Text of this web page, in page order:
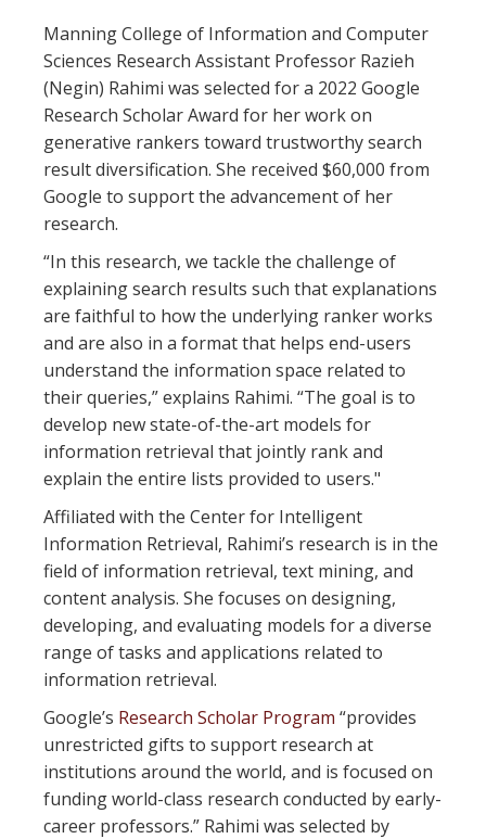
Manning College of Information and Computer
Sciences Research Assistant Professor Razieh
(Negin) Rahimi was selected for a 2022 Google
Research Scholar Award for her work on
generative rankers toward trustworthy search
result diversification. She received $60,000 from
Google to support the advancement of her
research.
“In this research, we tackle the challenge of
explaining search results such that explanations
are faithful to how the underlying ranker works
and are also in a format that helps end-users
understand the information space related to
their queries,” explains Rahimi. “The goal is to
develop new state-of-the-art models for
information retrieval that jointly rank and
explain the entire lists provided to users."
Affiliated with the Center for Intelligent
Information Retrieval, Rahimi’s research is in the
field of information retrieval, text mining, and
content analysis. She focuses on designing,
developing, and evaluating models for a diverse
range of tasks and applications related to
information retrieval.
Google’s Research Scholar Program “provides
unrestricted gifts to support research at
institutions around the world, and is focused on
funding world-class research conducted by early-
career professors.” Rahimi was selected by